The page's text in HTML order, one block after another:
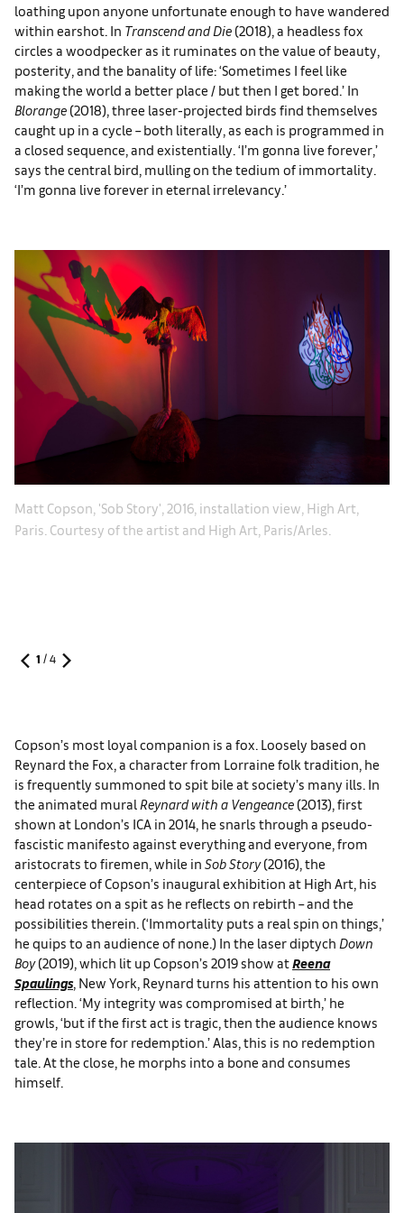
loathing upon anyone unfortunate enough to have wandered
within earshot. In Transcend and Die (2018), a headless fox
circles a woodpecker as it ruminates on the value of beauty,
posterity, and the banality of life: ‘Sometimes I feel like
making the world a better place / but then I get bored.’ In
Blorange (2018), three laser-projected birds find themselves
caught up in a cycle – both literally, as each is programmed in
a closed sequence, and existentially. ‘I’m gonna live forever,’
says the central bird, mulling on the tedium of immortality.
‘I’m gonna live forever in eternal irrelevancy.’
Matt Copson, 'Sob Story', 2016, installation view, High Art,
Paris. Courtesy of the artist and High Art, Paris/Arles.
1 /4
Copson’s most loyal companion is a fox. Loosely based on
Reynard the Fox, a character from Lorraine folk tradition, he
is frequently summoned to spit bile at society’s many ills. In
the animated mural Reynard with a Vengeance (2013), first
shown at London’s ICA in 2014, he snarls through a pseudo-
fascistic manifesto against everything and everyone, from
aristocrats to firemen, while in Sob Story(2016), the
centerpiece of Copson’s inaugural exhibition at High Art, his
head rotates on a spit as he reflects on rebirth – and the
possibilities therein. (‘Immortality puts a real spin on things,’
he quips to an audience of none.) In the laser diptych Down
Boy(2019), which lit up Copson’s 2019 show atReena
Spaulings, New York, Reynard turns his attention to his own
reflection. ‘My integrity was compromised at birth,’ he
growls, ‘but if the first act is tragic, then the audience knows
they’re in store for redemption.’ Alas, this is no redemption
tale. At the close, he morphs into a bone and consumes
himself.